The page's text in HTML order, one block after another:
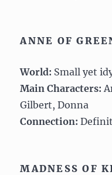
ANNE OF
World: Small yet
Main Characters:
Gilbert, Donna
Connection:
MADNESS OF